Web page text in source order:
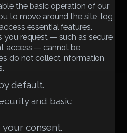
the basic operation of our
to move around the site, log
essential features.
you request — such as secure
access — cannot be
do not collect information
default.
and basic
consent.